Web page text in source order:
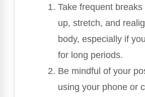
Take frequent breaks
up, stretch, and
body, especially if
for long periods.
Be mindful of your
using your phone or